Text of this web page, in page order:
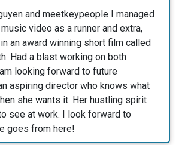
and meetkeypeople I managed
video as a runner and extra,
an award winning short film called
Had a blast working on both
looking forward to future
aspiring director who knows what
she wants it. Her hustling spirit
see at work. I look forward to
goes from here!